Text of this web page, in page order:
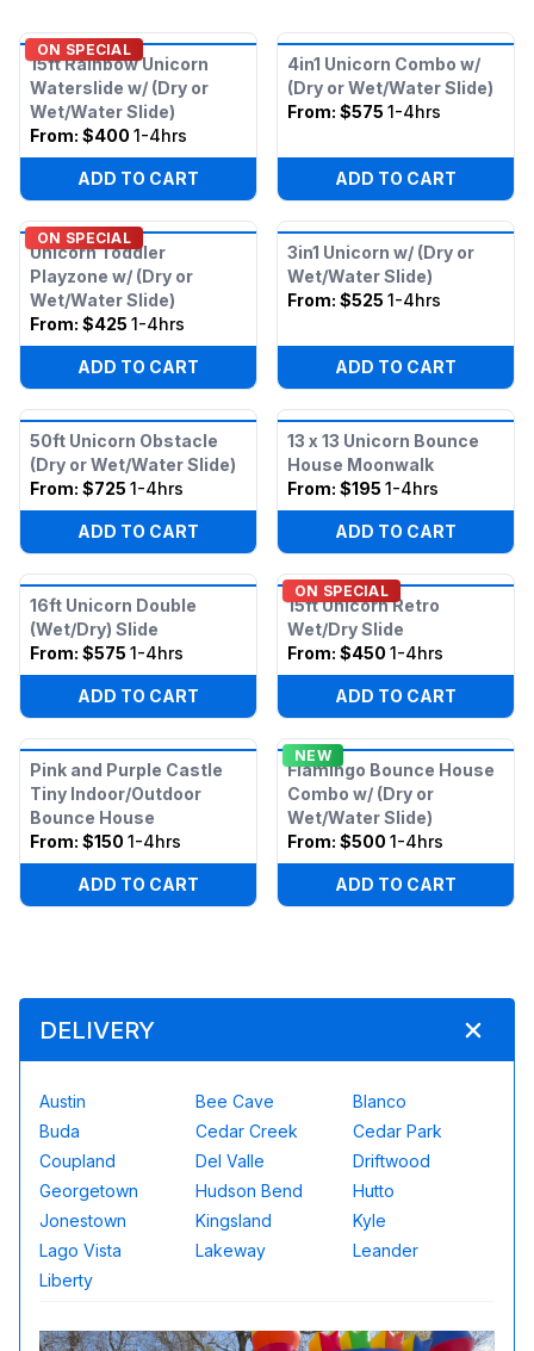
ON SPECIAL
15ft Rainbow Unicorn
Waterslide w/ (Dry or
Wet/Water Slide)
From: $400 1-4hrs
ADD TO CART
4in1 Unicorn Combo w/
(Dry or Wet/Water Slide)
From: $575 1-4hrs
ADD TO CART
ON SPECIAL
Unicorn Toddler
Playzone w/ (Dry or
Wet/Water Slide)
From: $425 1-4hrs
ADD TO CART
3in1 Unicorn w/ (Dry or
Wet/Water Slide)
From: $525 1-4hrs
ADD TO CART
50ft Unicorn Obstacle
(Dry or Wet/Water Slide)
From: $725 1-4hrs
ADD TO CART
13 x 13 Unicorn Bounce
House Moonwalk
From: $195 1-4hrs
ADD TO CART
16ft Unicorn Double
(Wet/Dry) Slide
From: $575 1-4hrs
ADD TO CART
ON SPECIAL
15ft Unicorn Retro
Wet/Dry Slide
From: $450 1-4hrs
ADD TO CART
Pink and Purple Castle
Tiny Indoor/Outdoor
Bounce House
From: $150 1-4hrs
ADD TO CART
NEW
Flamingo Bounce House
Combo w/ (Dry or
Wet/Water Slide)
From: $500 1-4hrs
ADD TO CART
DELIVERY
Austin Bee Cave
Blanco
Buda
Cedar Creek
Cedar Park
Coupland
Del Valle
Driftwood
Georgetown
Hudson Bend
Hutto
Jonestown
Kingsland
Kyle
Lago Vista
Lakeway
Leander
Liberty